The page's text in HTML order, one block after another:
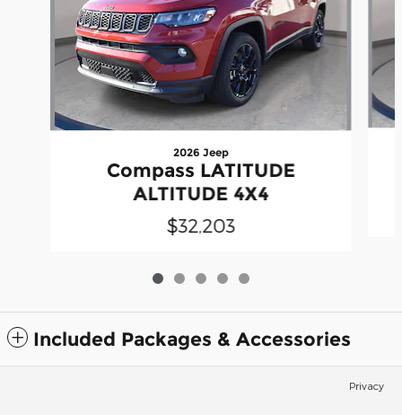
2026 Jeep
Compass LATITUDE
ALTITUDE 4X4
$32,203
Included Packages & Accessories
Privacy